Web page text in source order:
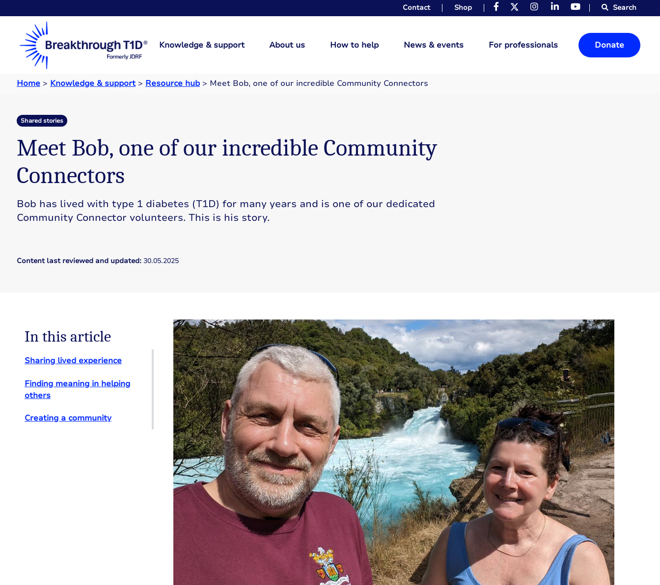
Contact Shop Search
Knowledge & support About us How to help News & events For professionals Donate
Home > Knowledge & support> Resource hub > Meet Bob, one of our incredible Community Connectors
Shared stories
Meet Bob, one of our incredible Community
Connectors
Bob has lived with type 1 diabetes (T1D) for many years and is one of our dedicated
Community Connector volunteers. This is his story.
Content last reviewed and updated: 30.05.2025
In this article
Sharing lived experience
Finding meaning in helping
others
Creating a community